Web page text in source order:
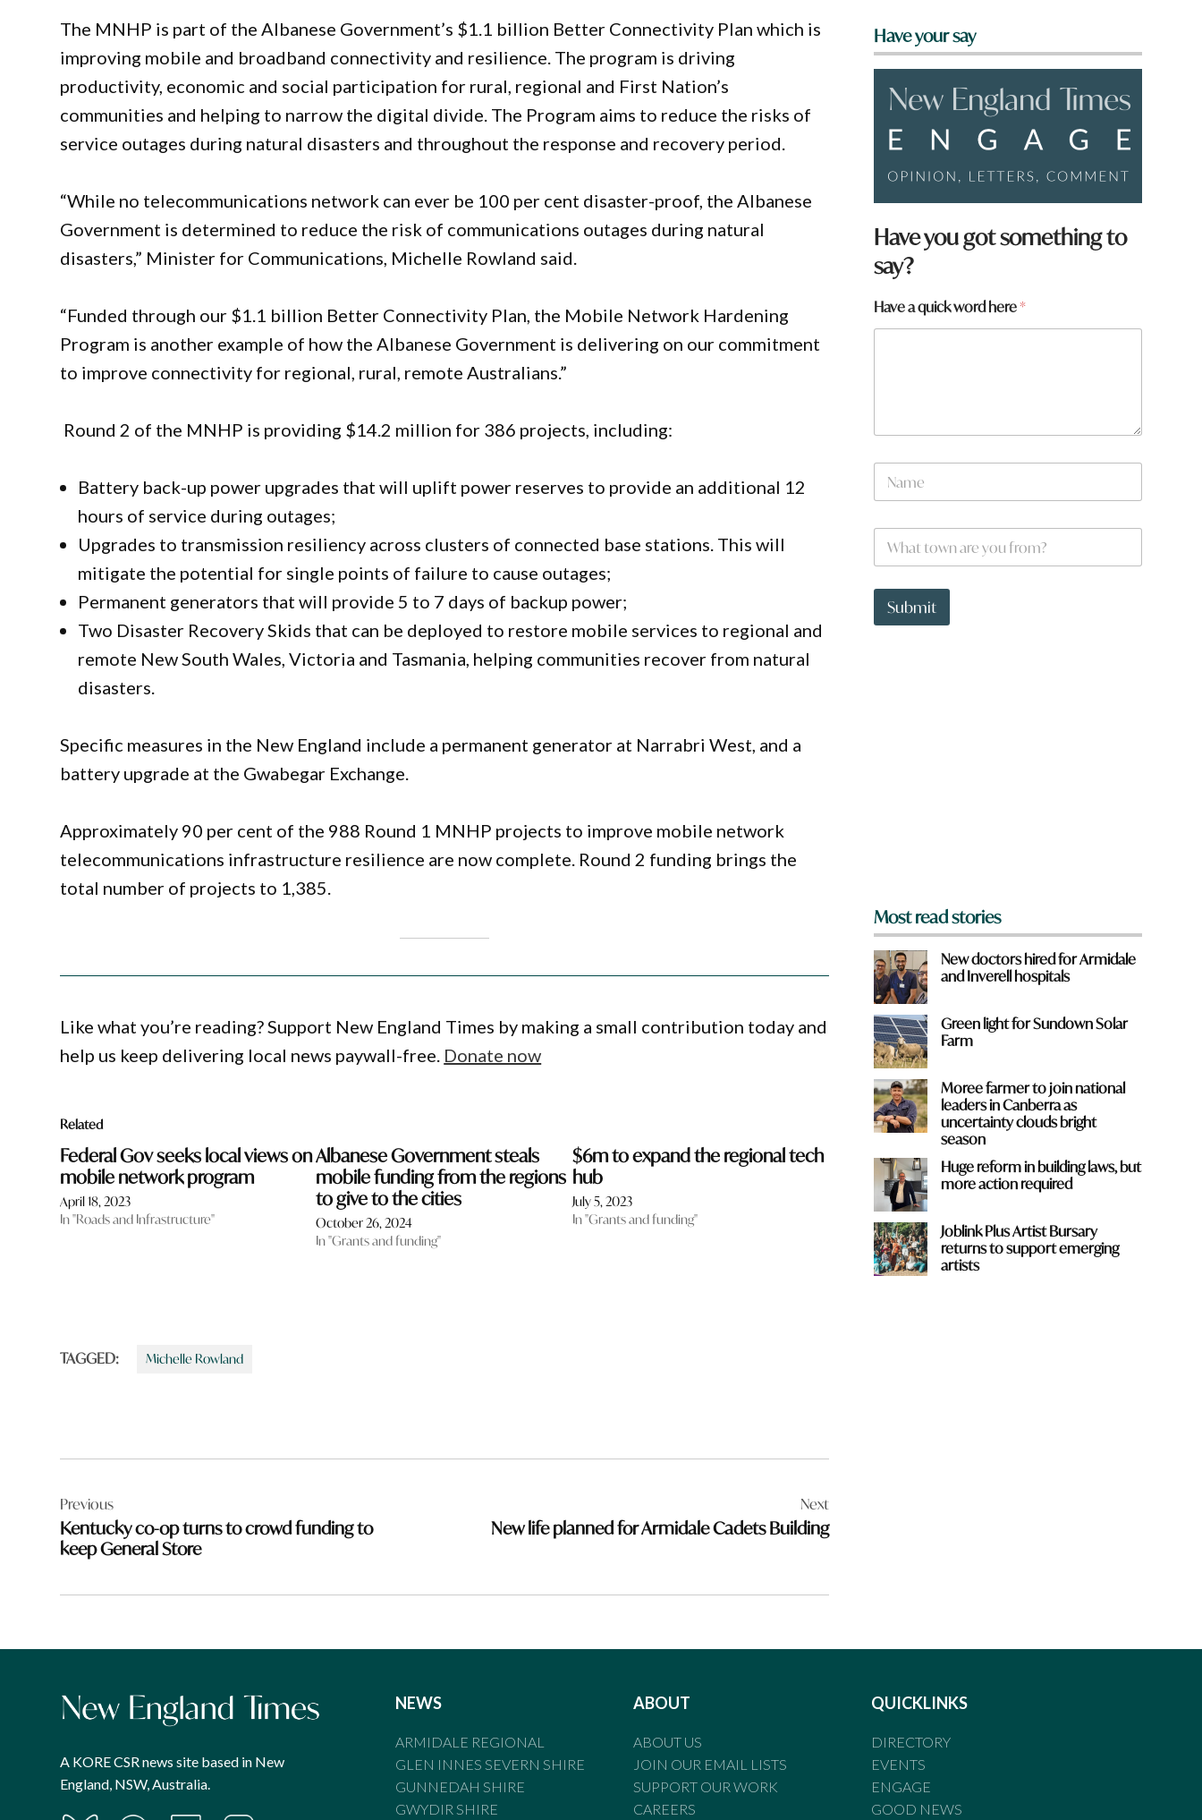
The MNHP is part of the Albanese Government’s $1.1 billion Better Connectivity Plan which is
improving mobile and broadband connectivity and resilience. The program is driving
productivity, economic and social participation for rural, regional and First Nation’s
communities and helping to narrow the digital divide. The Program aims to reduce the risks of
service outages during natural disasters and throughout the response and recovery period.
“While no telecommunications network can ever be 100 per cent disaster-proof, the Albanese
Government is determined to reduce the risk of communications outages during natural
disasters,” Minister for Communications, Michelle Rowland said.
“Funded through our $1.1 billion Better Connectivity Plan, the Mobile Network Hardening
Program is another example of how the Albanese Government is delivering on our commitment
to improve connectivity for regional, rural, remote Australians.”
Round 2 of the MNHP is providing $14.2 million for 386 projects, including:
Battery back-up power upgrades that will uplift power reserves to provide an additional 12
hours of service during outages;
Upgrades to transmission resiliency across clusters of connected base stations. This will
mitigate the potential for single points of failure to cause outages;
Permanent generators that will provide 5 to 7 days of backup power;
Two Disaster Recovery Skids that can be deployed to restore mobile services to regional and
remote New South Wales, Victoria and Tasmania, helping communities recover from natural
disasters.
Specific measures in the New England include a permanent generator at Narrabri West, and a
battery upgrade at the Gwabegar Exchange.
Approximately 90 per cent of the 988 Round 1 MNHP projects to improve mobile network
telecommunications infrastructure resilience are now complete. Round 2 funding brings the
total number of projects to 1,385.
Like what you’re reading? Support New England Times by making a small contribution today and
help us keep delivering local news paywall-free. Donate now
Related
Federal Gov seeks local views on
mobile network program
April 18, 2023
In "Roads and Infrastructure"
Albanese Government steals
mobile funding from the regions
to give to the cities
October 26, 2024
In "Grants and funding"
$6m to expand the regional tech
hub
July 5, 2023
In "Grants and funding"
TAGGED: Michelle Rowland
navigation
Previous
Kentucky co-op turns to crowd funding to
keep General Store
Next
New life planned for Armidale Cadets Building
Have your say
Have you got something to
say?
Have a quick word here*
N
m
W
a
t
o
Submit
Most read stories
New doctors hired for Armidale
and Inverell hospitals
Green light for Sundown Solar
Farm
Moree farmer to join national
leaders in Canberra as
uncertainty clouds bright
season
Huge reform in building laws, but
more action required
Joblink Plus Artist Bursary
returns to support emerging
artists
A KORE CSR news site based in New
England, NSW, Australia.
NEWS
ARMIDALE REGIONAL
GLEN INNES SEVERN SHIRE
GUNNEDAH SHIRE
GWYDIR SHIRE
ABOUT
ABOUT US
JOIN OUR EMAIL LISTS
SUPPORT OUR WORK
CAREERS
QUICKLINKS
DIRECTORY
EVENTS
ENGAGE
GOOD NEWS